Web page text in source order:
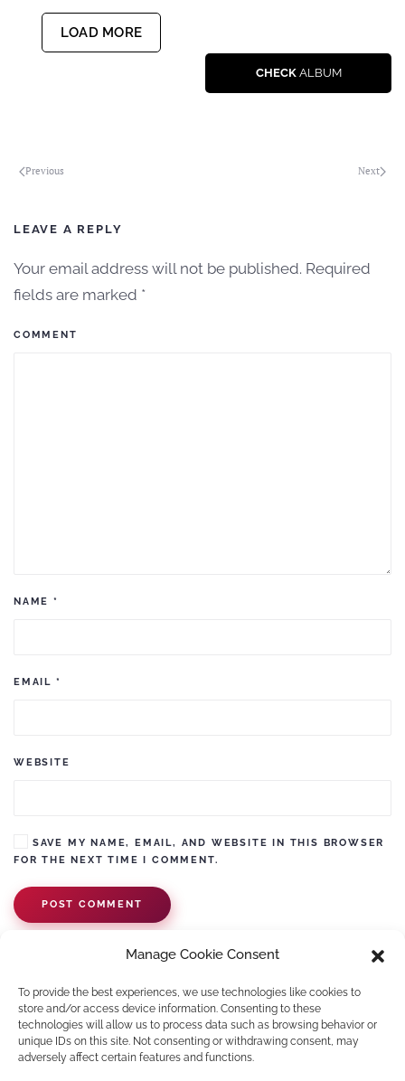
Manage Cookie Consent
To provide the best experiences, we use technologies like cookies to
store and/or access device information. Consenting to these
technologies will allow us to process data such as browsing behavior or
unique IDs on this site. Not consenting or withdrawing consent, may
adversely affect certain features and functions.
LOAD MORE
CHECK ALBUM
Previous Next
LEAVE A REPLY
Your email address will not be published. Required
fields are marked *
COMMENT
NAME *
EMAIL *
WEBSITE
SAVE MY NAME, EMAIL, AND WEBSITE IN THIS BROWSER
FOR THE NEXT TIME I COMMENT.
POST COMMENT